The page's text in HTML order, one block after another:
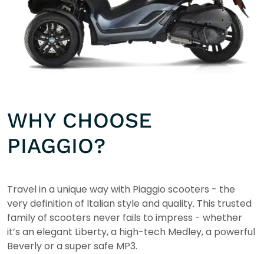
WHY CHOOSE
PIAGGIO?
Travel in a unique way with Piaggio scooters - the
very definition of Italian style and quality. This trusted
family of scooters never fails to impress - whether
it’s an elegant Liberty, a high-tech Medley, a powerful
Beverly or a super safe MP3.